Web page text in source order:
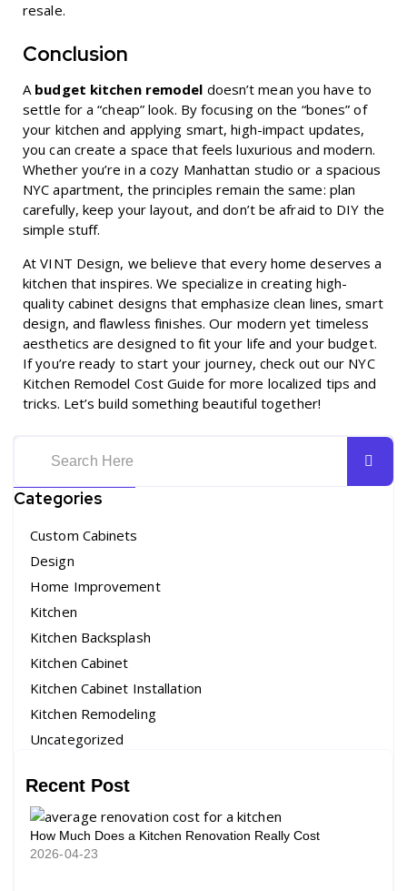
resale.
Conclusion
A budget kitchen remodel doesn’t mean you have to
settle for a “cheap” look. By focusing on the “bones” of
your kitchen and applying smart, high-impact updates,
you can create a space that feels luxurious and modern.
Whether you’re in a cozy Manhattan studio or a spacious
NYC apartment, the principles remain the same: plan
carefully, keep your layout, and don’t be afraid to DIY the
simple stuff.
At VINT Design, we believe that every home deserves a
kitchen that inspires. We specialize in creating high-
quality cabinet designs that emphasize clean lines, smart
design, and flawless finishes. Our modern yet timeless
aesthetics are designed to fit your life and your budget.
If you’re ready to start your journey, check out our NYC
Kitchen Remodel Cost Guide for more localized tips and
tricks. Let’s build something beautiful together!
Categories
Custom Cabinets
Design
Home Improvement
Kitchen
Kitchen Backsplash
Kitchen Cabinet
Kitchen Cabinet Installation
Kitchen Remodeling
Uncategorized
Recent Post
How Much Does a Kitchen Renovation Really Cost
2026-04-23